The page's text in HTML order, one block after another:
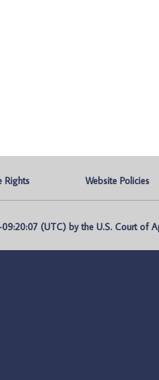
Rights Website Policies
(UTC) by the U.S. Court of